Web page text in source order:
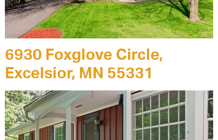
6930 Foxglove Circle,
Excelsior, MN 55331